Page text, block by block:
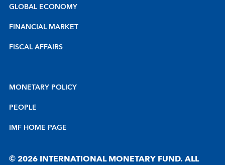
GLOBAL ECONOMY
FINANCIAL MARKET
FISCAL AFFAIRS
MONETARY POLICY
PEOPLE
IMF HOME PAGE
© 2026 INTERNATIONAL MONETARY FUND. ALL